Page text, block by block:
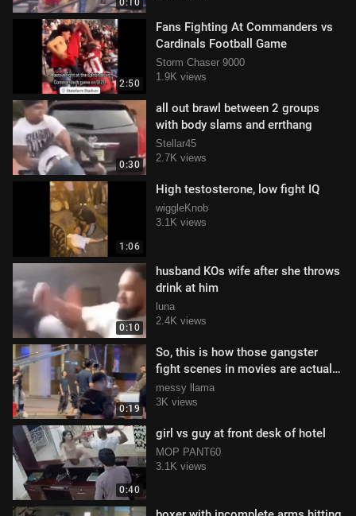
0:10
2:50
Fans Fighting At Commanders vs
Cardinals Football Game
Storm Chaser 9000
1.9K views
0:30
all out brawl between 2 groups
with body slams and errthang
Stellar45
2.7K views
1:06
High testosterone, low fight IQ
wiggleKnob
3.1K views
0:10
husband KOs wife after she throws
drink at him
luna
2.4K views
0:19
So, this is how those gangster
fight scenes in movies are actually
filmed!
messy llama
3K views
0:40
girl vs guy at front desk of hotel
MOP PANT60
3.1K views